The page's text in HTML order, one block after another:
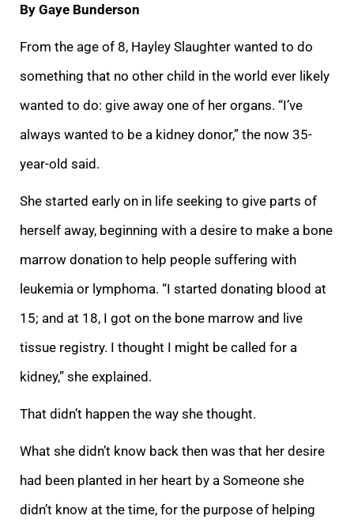
By Gaye Bunderson
From the age of 8, Hayley Slaughter wanted to do
something that no other child in the world ever likely
wanted to do: give away one of her organs. “I’ve
always wanted to be a kidney donor,” the now 35-
year-old said.
She started early on in life seeking to give parts of
herself away, beginning with a desire to make a bone
marrow donation to help people suffering with
leukemia or lymphoma. “I started donating blood at
15; and at 18, I got on the bone marrow and live
tissue registry. I thought I might be called for a
kidney,” she explained.
That didn’t happen the way she thought.
What she didn’t know back then was that her desire
had been planted in her heart by a Someone she
didn’t know at the time, for the purpose of helping